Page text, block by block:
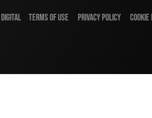
DIGITAL TERMS OF USE PRIVACY POLICY COOKIE